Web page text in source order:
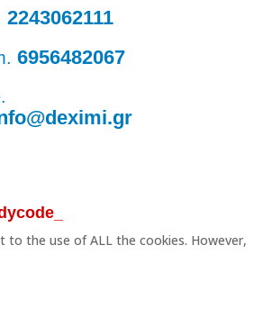
2243062111
6956482067
to the use of ALL the cookies. However,